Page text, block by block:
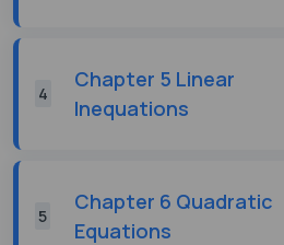
4
Chapter 5 Linear
Inequations
5
Chapter 6 Quadratic
Equations